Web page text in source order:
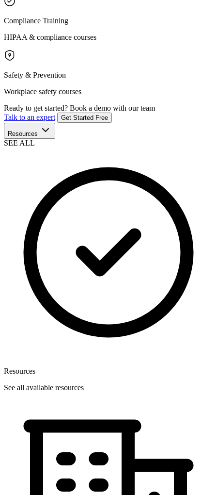
Compliance Training
HIPAA & compliance courses
Safety & Prevention
Workplace safety courses
Ready to get started? Book a demo with our team
Talk to an expert
Get Started Free
Resources
SEE ALL
Resources
See all available resources